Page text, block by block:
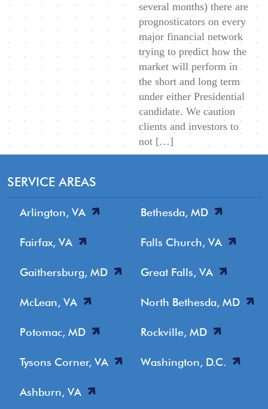
several months) there are
prognosticators on every
major financial network
trying to predict how the
market will perform in
the short and long term
under either Presidential
candidate. We caution
clients and investors to
not […]
SERVICE AREAS
Arlington, VA Bethesda, MD
Fairfax, VA Falls Church, VA
Gaithersburg, MD Great Falls, VA
McLean, VA North Bethesda, MD
Potomac, MD Rockville, MD
Tysons Corner, VA Washington, D.C.
Ashburn, VA